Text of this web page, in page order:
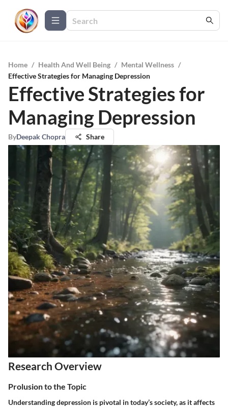
Home / Health And Well Being / Mental Wellness /
Effective Strategies for Managing Depression
Effective Strategies for
Managing Depression
ByDeepak Chopra Share
Research Overview
Prolusion to the Topic
Understanding depression is pivotal in today’s society, as it affects